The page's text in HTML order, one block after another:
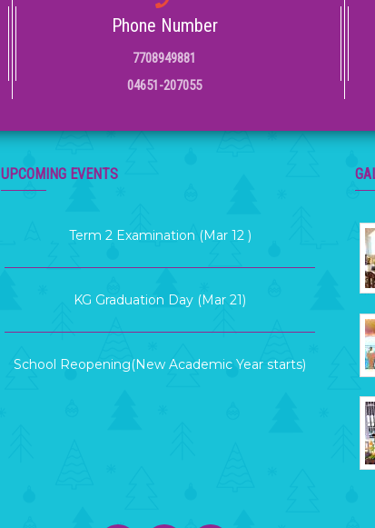
Phone Number
7708949881
04651-207055
UPCOMING EVENTS
(Apr 06)